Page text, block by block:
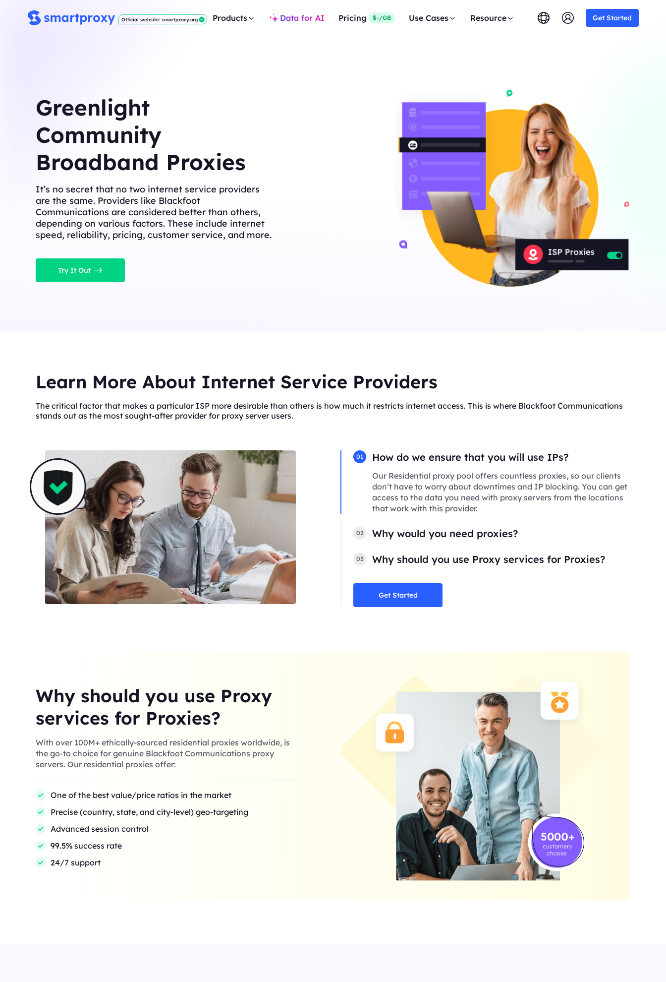
Official website: smartproxy.org Products Data for AI Pricing $-/GB Use Cases Resource Get Started
Greenlight
Community
Broadband Proxies
It’s no secret that no two internet service providers
are the same. Providers like Blackfoot
Communications are considered better than others,
depending on various factors. These include internet
speed, reliability, pricing, customer service, and more.
Try It Out
Learn More About Internet Service Providers
The critical factor that makes a particular ISP more desirable than others is how much it restricts internet access. This is where Blackfoot Communications
stands out as the most sought-after provider for proxy server users.
01 How do we ensure that you will use IPs?
Our Residential proxy pool offers countless proxies, so our clients
don’t have to worry about downtimes and IP blocking. You can get
access to the data you need with proxy servers from the locations
that work with this provider.
02 Why would you need proxies?
03 Why should you use Proxy services for Proxies?
Get Started
Why should you use Proxy
services for Proxies?
With over 100M+ ethically-sourced residential proxies worldwide, is
the go-to choice for genuine Blackfoot Communications proxy
servers. Our residential proxies offer:
One of the best value/price ratios in the market
Precise (country, state, and city-level) geo-targeting
Advanced session control
99.5% success rate
24/7 support